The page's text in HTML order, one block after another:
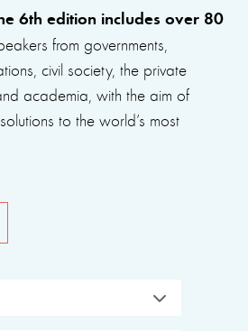
6th edition includes over 80
from governments,
civil society, the private
academia, with the aim of
to the world’s most